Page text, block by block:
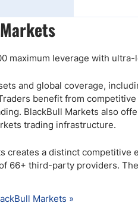
maximum leverage with
and global coverage,
benefit from
BlackBull Markets also
trading infrastructure.
creates a distinct
66+ third-party providers.
Markets »